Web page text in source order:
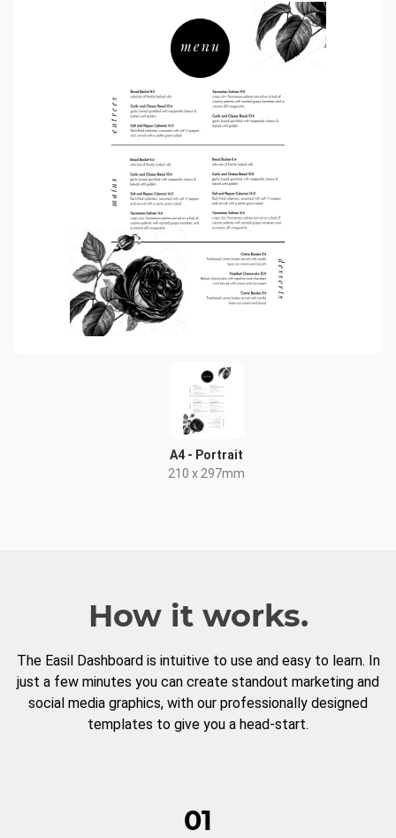
A4 - Portrait
210 x 297mm
How it works.
The Easil Dashboard is intuitive to use and easy to learn. In
just a few minutes you can create standout marketing and
social media graphics, with our professionally designed
templates to give you a head-start.
01